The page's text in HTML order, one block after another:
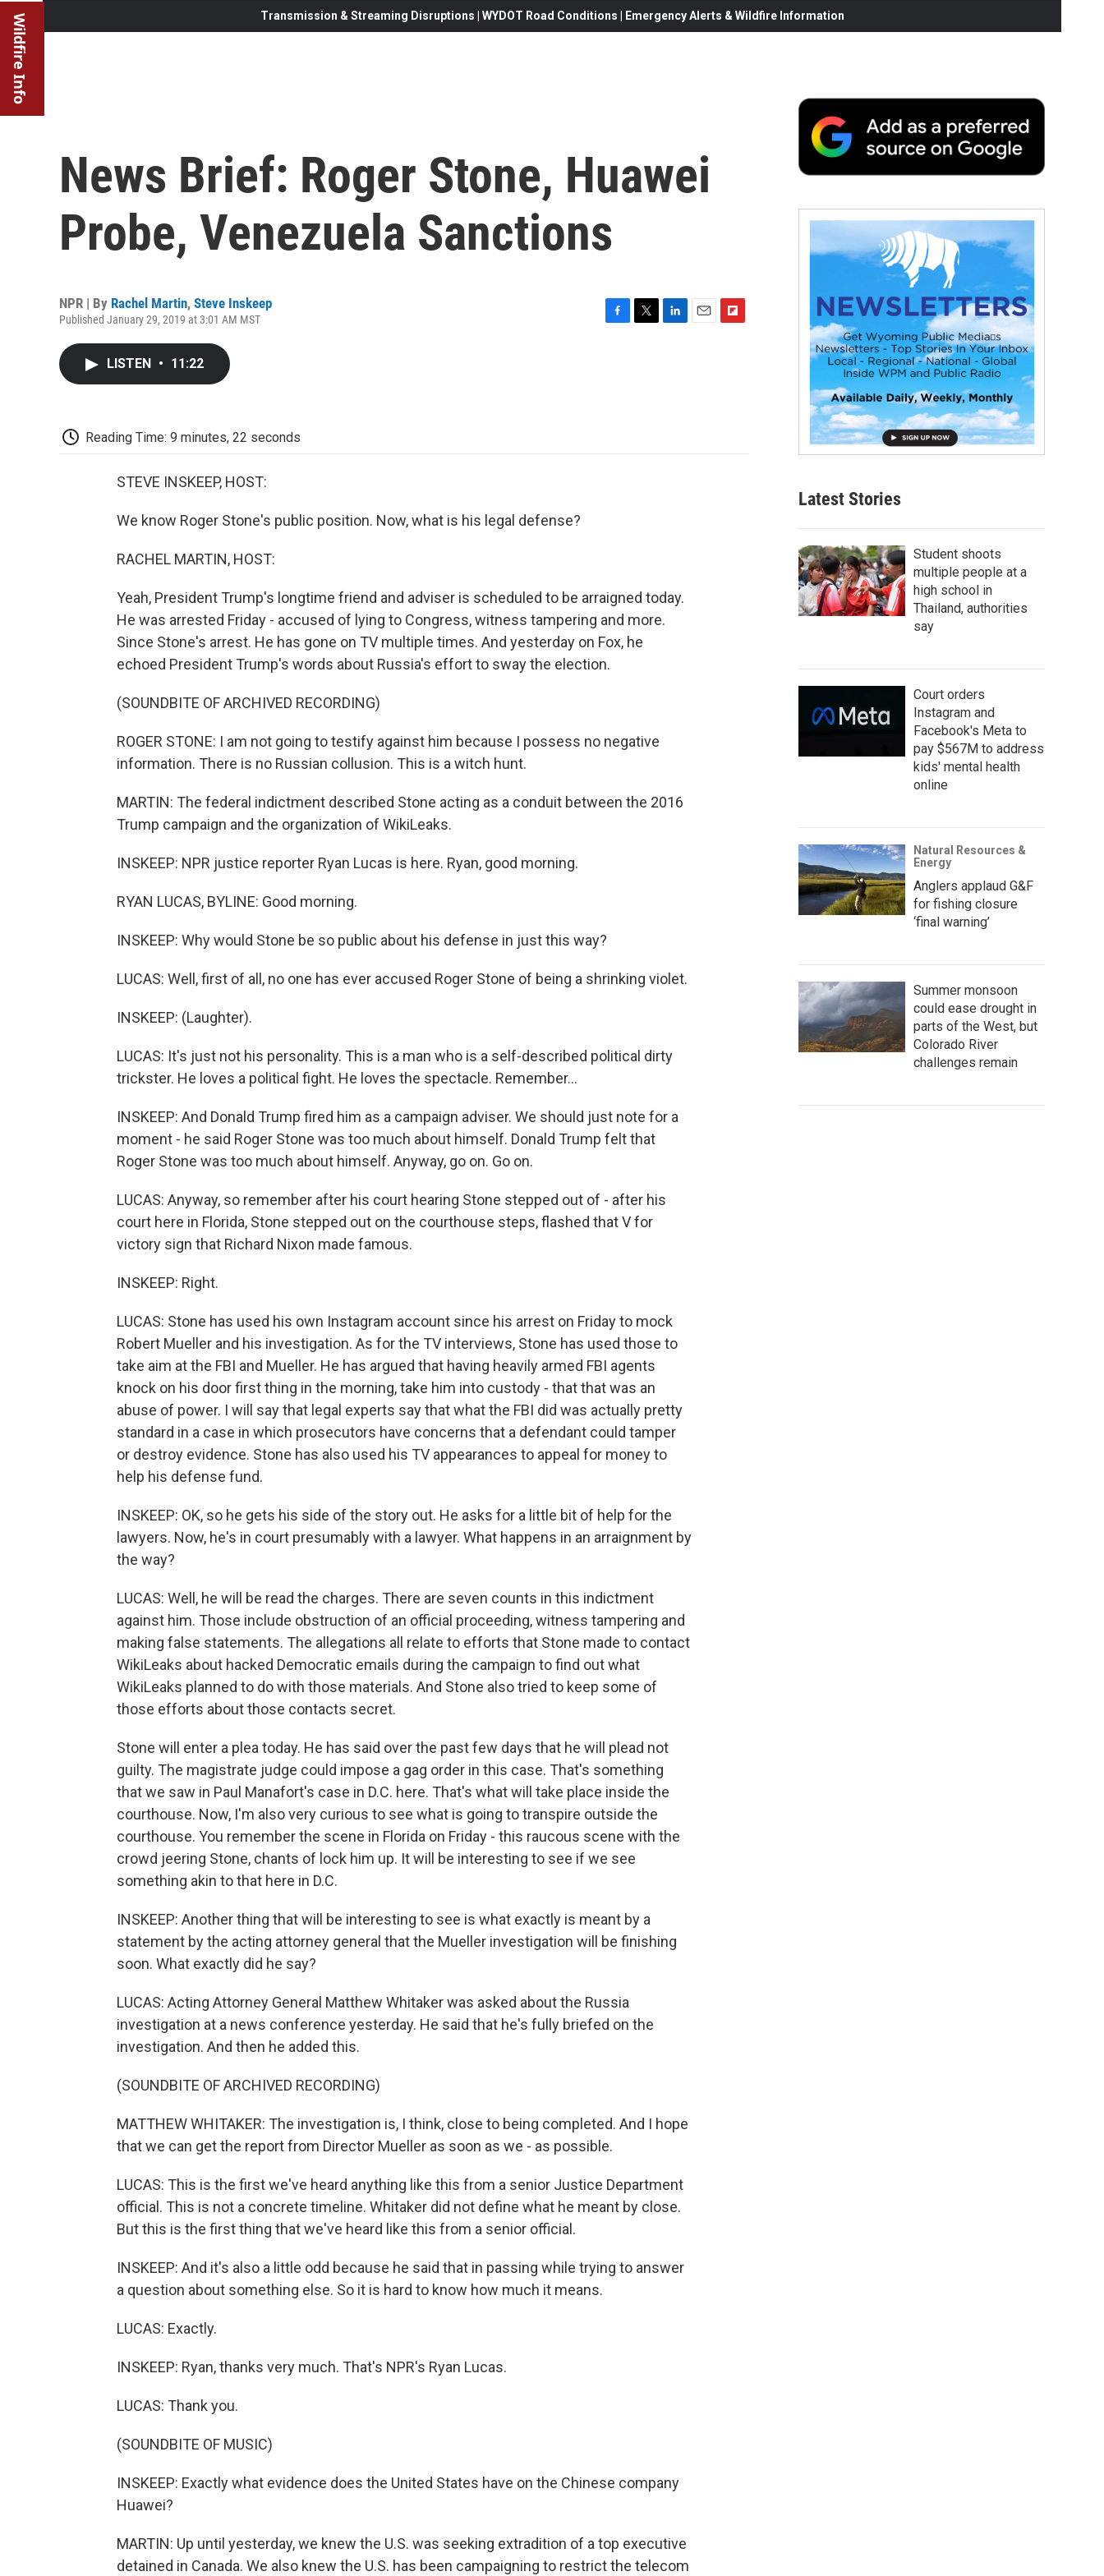
Wildfire Info Transmission & Streaming Disruptions | WYDOT Road Conditions | Emergency Alerts & Wildfire Information
News Brief: Roger Stone, Huawei
Probe, Venezuela Sanctions
NPR | By Rachel Martin, Steve Inskeep
Published January 29, 2019 at 3:01 AM MST
LISTEN • 11:22
Reading Time: 9 minutes, 22 seconds
STEVE INSKEEP, HOST:
We know Roger Stone's public position. Now, what is his legal defense?
RACHEL MARTIN, HOST:
Yeah, President Trump's longtime friend and adviser is scheduled to be arraigned today.
He was arrested Friday - accused of lying to Congress, witness tampering and more.
Since Stone's arrest. He has gone on TV multiple times. And yesterday on Fox, he
echoed President Trump's words about Russia's effort to sway the election.
(SOUNDBITE OF ARCHIVED RECORDING)
ROGER STONE: I am not going to testify against him because I possess no negative
information. There is no Russian collusion. This is a witch hunt.
MARTIN: The federal indictment described Stone acting as a conduit between the 2016
Trump campaign and the organization of WikiLeaks.
INSKEEP: NPR justice reporter Ryan Lucas is here. Ryan, good morning.
RYAN LUCAS, BYLINE: Good morning.
INSKEEP: Why would Stone be so public about his defense in just this way?
LUCAS: Well, first of all, no one has ever accused Roger Stone of being a shrinking violet.
INSKEEP: (Laughter).
LUCAS: It's just not his personality. This is a man who is a self-described political dirty
trickster. He loves a political fight. He loves the spectacle. Remember...
INSKEEP: And Donald Trump fired him as a campaign adviser. We should just note for a
moment - he said Roger Stone was too much about himself. Donald Trump felt that
Roger Stone was too much about himself. Anyway, go on. Go on.
LUCAS: Anyway, so remember after his court hearing Stone stepped out of - after his
court here in Florida, Stone stepped out on the courthouse steps, flashed that V for
victory sign that Richard Nixon made famous.
INSKEEP: Right.
LUCAS: Stone has used his own Instagram account since his arrest on Friday to mock
Robert Mueller and his investigation. As for the TV interviews, Stone has used those to
take aim at the FBI and Mueller. He has argued that having heavily armed FBI agents
knock on his door first thing in the morning, take him into custody - that that was an
abuse of power. I will say that legal experts say that what the FBI did was actually pretty
standard in a case in which prosecutors have concerns that a defendant could tamper
or destroy evidence. Stone has also used his TV appearances to appeal for money to
help his defense fund.
INSKEEP: OK, so he gets his side of the story out. He asks for a little bit of help for the
lawyers. Now, he's in court presumably with a lawyer. What happens in an arraignment by
the way?
LUCAS: Well, he will be read the charges. There are seven counts in this indictment
against him. Those include obstruction of an official proceeding, witness tampering and
making false statements. The allegations all relate to efforts that Stone made to contact
WikiLeaks about hacked Democratic emails during the campaign to find out what
WikiLeaks planned to do with those materials. And Stone also tried to keep some of
those efforts about those contacts secret.
Stone will enter a plea today. He has said over the past few days that he will plead not
guilty. The magistrate judge could impose a gag order in this case. That's something
that we saw in Paul Manafort's case in D.C. here. That's what will take place inside the
courthouse. Now, I'm also very curious to see what is going to transpire outside the
courthouse. You remember the scene in Florida on Friday - this raucous scene with the
crowd jeering Stone, chants of lock him up. It will be interesting to see if we see
something akin to that here in D.C.
INSKEEP: Another thing that will be interesting to see is what exactly is meant by a
statement by the acting attorney general that the Mueller investigation will be finishing
soon. What exactly did he say?
LUCAS: Acting Attorney General Matthew Whitaker was asked about the Russia
investigation at a news conference yesterday. He said that he's fully briefed on the
investigation. And then he added this.
(SOUNDBITE OF ARCHIVED RECORDING)
MATTHEW WHITAKER: The investigation is, I think, close to being completed. And I hope
that we can get the report from Director Mueller as soon as we - as possible.
LUCAS: This is the first we've heard anything like this from a senior Justice Department
official. This is not a concrete timeline. Whitaker did not define what he meant by close.
But this is the first thing that we've heard like this from a senior official.
INSKEEP: And it's also a little odd because he said that in passing while trying to answer
a question about something else. So it is hard to know how much it means.
LUCAS: Exactly.
INSKEEP: Ryan, thanks very much. That's NPR's Ryan Lucas.
LUCAS: Thank you.
(SOUNDBITE OF MUSIC)
INSKEEP: Exactly what evidence does the United States have on the Chinese company
Huawei?
MARTIN: Up until yesterday, we knew the U.S. was seeking extradition of a top executive
detained in Canada. We also knew the U.S. has been campaigning to restrict the telecom
Latest Stories
Student shoots
multiple people at a
high school in
Thailand, authorities
say
Court orders
Instagram and
Facebook's Meta to
pay $567M to address
kids' mental health
online
Natural Resources &
Energy
Anglers applaud G&F
for fishing closure
‘final warning’
Summer monsoon
could ease drought in
parts of the West, but
Colorado River
challenges remain